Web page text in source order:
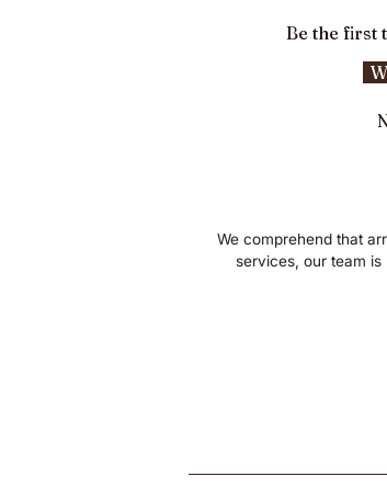
Be the first
We comprehend that
services, our team